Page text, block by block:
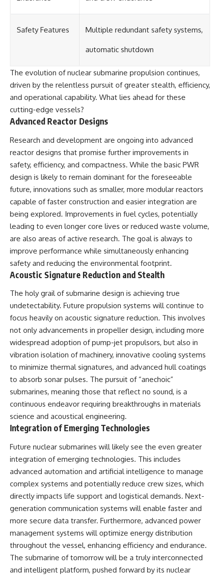
Safety Features Multiple redundant safety systems,
automatic shutdown
The evolution of nuclear submarine propulsion continues,
driven by the relentless pursuit of greater stealth, efficiency,
and operational capability. What lies ahead for these
cutting-edge vessels?
Advanced Reactor Designs
Research and development are ongoing into advanced
reactor designs that promise further improvements in
safety, efficiency, and compactness. While the basic PWR
design is likely to remain dominant for the foreseeable
future, innovations such as smaller, more modular reactors
capable of faster construction and easier integration are
being explored. Improvements in fuel cycles, potentially
leading to even longer core lives or reduced waste volume,
are also areas of active research. The goal is always to
improve performance while simultaneously enhancing
safety and reducing the environmental footprint.
Acoustic Signature Reduction and Stealth
The holy grail of submarine design is achieving true
undetectability. Future propulsion systems will continue to
focus heavily on acoustic signature reduction. This involves
not only advancements in propeller design, including more
widespread adoption of pump-jet propulsors, but also in
vibration isolation of machinery, innovative cooling systems
to minimize thermal signatures, and advanced hull coatings
to absorb sonar pulses. The pursuit of “anechoic”
submarines, meaning those that reflect no sound, is a
continuous endeavor requiring breakthroughs in materials
science and acoustical engineering.
Integration of Emerging Technologies
Future nuclear submarines will likely see the even greater
integration of emerging technologies. This includes
advanced automation and artificial intelligence to manage
complex systems and potentially reduce crew sizes, which
directly impacts life support and logistical demands. Next-
generation communication systems will enable faster and
more secure data transfer. Furthermore, advanced power
management systems will optimize energy distribution
throughout the vessel, enhancing efficiency and endurance.
The submarine of tomorrow will be a truly interconnected
and intelligent platform, pushed forward by its nuclear